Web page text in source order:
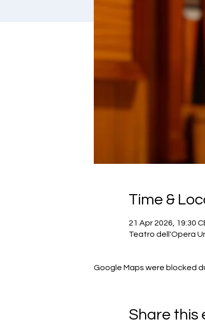
Time &
21 Apr 2026, 19:30
Teatro dell'Opera
Google Maps were blocked
Share this